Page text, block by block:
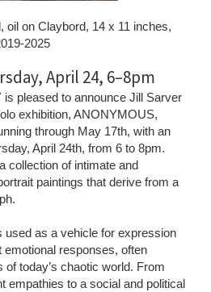
oil on Claybord, 14 x 11 inches,
2025
April 24, 6–8pm
pleased to announce Jill Sarver
exhibition, ANONYMOUS,
through May 17th, with an
April 24th, from 6 to 8pm.
collection of intimate and
paintings that derive from a
used as a vehicle for expression
responses, often
today’s chaotic world. From
empathies to a social and political